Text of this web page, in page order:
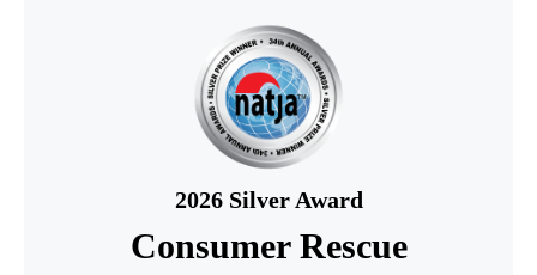
2026 Silver Award
Consumer Rescue